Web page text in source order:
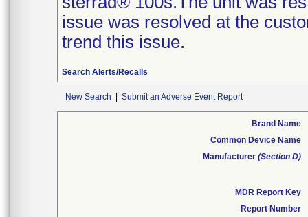
issue was resolved at the
trend this issue.
Search Alerts/Recalls
New Search Submit an Adverse Event Report
Brand Name
Common Device Name
Manufacturer (Section D)
MDR Report Key
Report Number